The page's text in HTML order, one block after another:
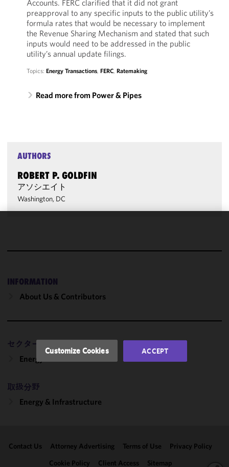
Accounts. FERC clarified that it did not grant
preapproval to any specific inputs to the public utility’s
formula rates that would be necessary to implement
the Revenue Sharing Mechanism and stated that such
inputs would need to be addressed in the public
utility’s annual update filings.
Topics: Energy Transactions, FERC, Ratemaking
Read more from Power & Pipes
AUTHORS
ROBERT P. GOLDFIN
アソシエイト
Washington, DC
INFORMATION
About Us & Contributors
セクター
Energy
取扱分野
Energy & Infrastructure
Contact Us Attorney Advertising Terms of Use
Privacy Policy
Cookie Policy
Client Access Sitemap
and
of this site
accordance
Cookie
Policyand
may review
and/or
clicking
Customize Cookies ACCEPT